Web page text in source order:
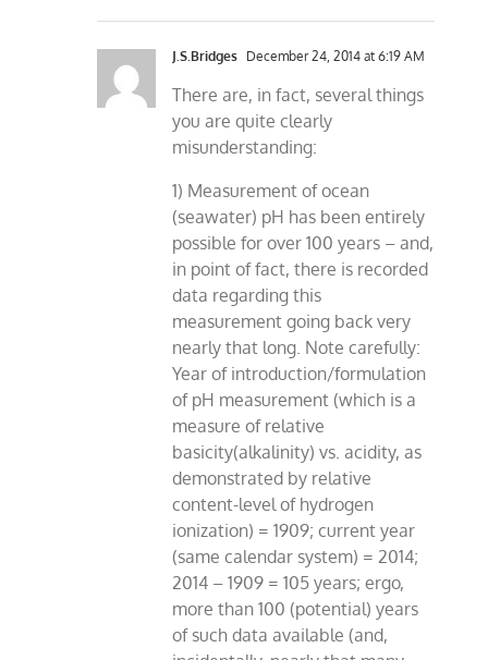
J.S.Bridges December 24, 2014 at 6:19 AM
There are, in fact, several things
you are quite clearly
misunderstanding:
1) Measurement of ocean
(seawater) pH has been entirely
possible for over 100 years – and,
in point of fact, there is recorded
data regarding this
measurement going back very
nearly that long. Note carefully:
Year of introduction/formulation
of pH measurement (which is a
measure of relative
basicity(alkalinity) vs. acidity, as
demonstrated by relative
content-level of hydrogen
ionization) = 1909; current year
(same calendar system) = 2014;
2014 – 1909 = 105 years; ergo,
more than 100 (potential) years
of such data available (and,